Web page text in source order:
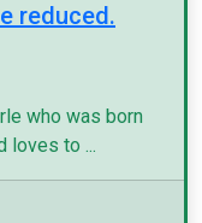
reduced.
who was born
loves to ...